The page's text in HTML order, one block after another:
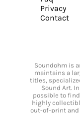
Privacy
Contact
Soundohm is
maintains a
titles,
Sound Art.
possible to
highly
out-of-print